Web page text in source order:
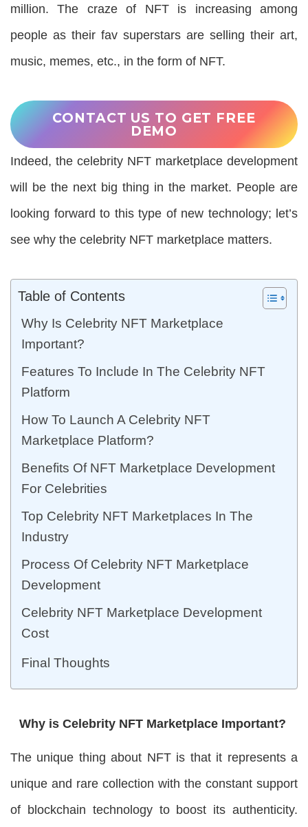
million. The craze of NFT is increasing among
people as their fav superstars are selling their art,
music, memes, etc., in the form of NFT.
CONTACT US TO GET FREE
DEMO
Indeed, the celebrity NFT marketplace development
will be the next big thing in the market. People are
looking forward to this type of new technology; let’s
see why the celebrity NFT marketplace matters.
Table of Contents
Why Is Celebrity NFT Marketplace
Important?
Features To Include In The Celebrity NFT
Platform
How To Launch A Celebrity NFT
Marketplace Platform?
Benefits Of NFT Marketplace Development
For Celebrities
Top Celebrity NFT Marketplaces In The
Industry
Process Of Celebrity NFT Marketplace
Development
Celebrity NFT Marketplace Development
Cost
Final Thoughts
Why is Celebrity NFT Marketplace Important?
The unique thing about NFT is that it represents a
unique and rare collection with the constant support
of blockchain technology to boost its authenticity.